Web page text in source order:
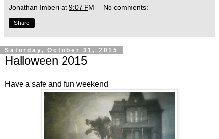
Jonathan Imberi at 9:07 PM No comments:
Share
Saturday, October 31, 2015
Halloween 2015
Have a safe and fun weekend!